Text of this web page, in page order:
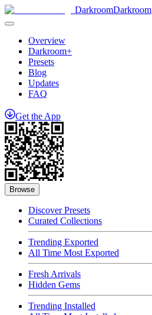
DarkroomDarkroom
Overview
Darkroom+
Presets
Blog
Updates
FAQ
Get the App
Browse
Discover Presets
Curated Collections
Trending Exported
All Time Most Exported
Fresh Arrivals
Hidden Gems
Trending Installed